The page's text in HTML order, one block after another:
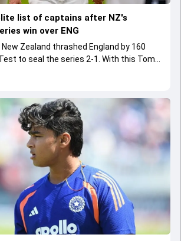
list of captains after NZ's
win over ENG
Zealand thrashed England by 160
to seal the series 2-1. With this Tom